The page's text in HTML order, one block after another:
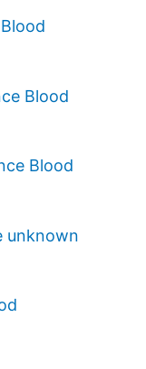
Blood
Blood
unknown